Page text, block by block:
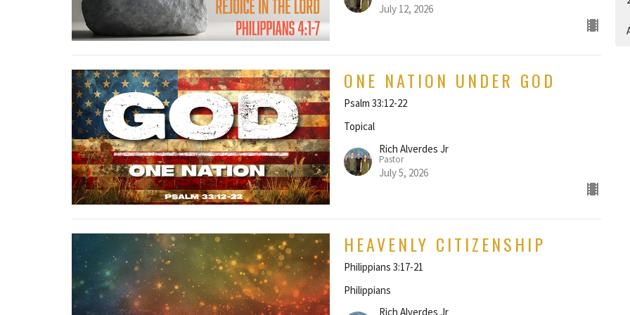
July 12, 2026
ONE NATION UNDER GOD
Psalm 33:12-22
Topical
Rich Alverdes Jr
Pastor
July 5, 2026
HEAVENLY CITIZENSHIP
Philippians 3:17-21
Philippians
Rich Alverdes Jr